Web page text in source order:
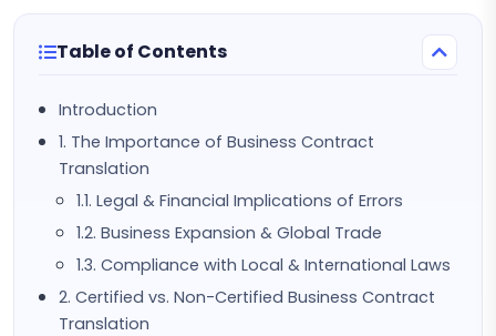
Table of Contents
Introduction
1. The Importance of Business Contract
Translation
1.1. Legal & Financial Implications of Errors
1.2. Business Expansion & Global Trade
1.3. Compliance with Local & International Laws
2. Certified vs. Non-Certified Business Contract
Translation